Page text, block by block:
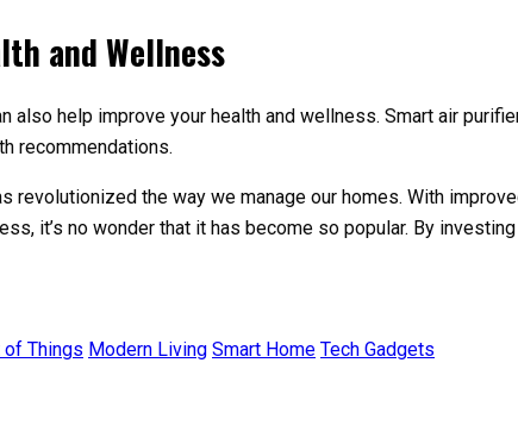
and Wellness
also help improve your health and wellness. Smart air
recommendations.
revolutionized the way we manage our homes. With
it’s no wonder that it has become so popular. By
of Things Modern Living Smart Home Tech Gadgets